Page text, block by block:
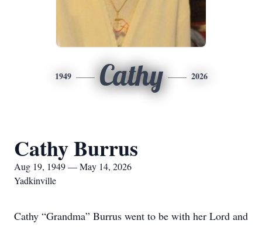
1949 Cathy 2026
Cathy Burrus
Aug 19, 1949 — May 14, 2026
Yadkinville
Cathy “Grandma” Burrus went to be with her Lord and